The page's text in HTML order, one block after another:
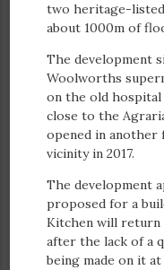
two heritage-listed
about 1000m of
The development
Woolworths
on the old
close to the
opened in
vicinity in 2017.
The development
proposed for a
Kitchen will return
after the lack of a
being made on it at